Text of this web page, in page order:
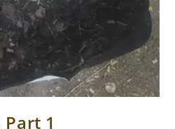
Part 1